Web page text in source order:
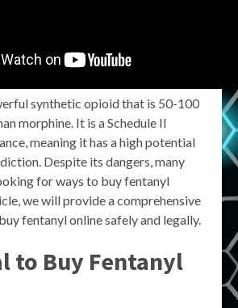
synthetic opioid that is 50-100
morphine. It is a Schedule II
meaning it has a high potential
Despite its dangers, many
for ways to buy fentanyl
we will provide a comprehensive
fentanyl online safely and legally.
to Buy Fentanyl